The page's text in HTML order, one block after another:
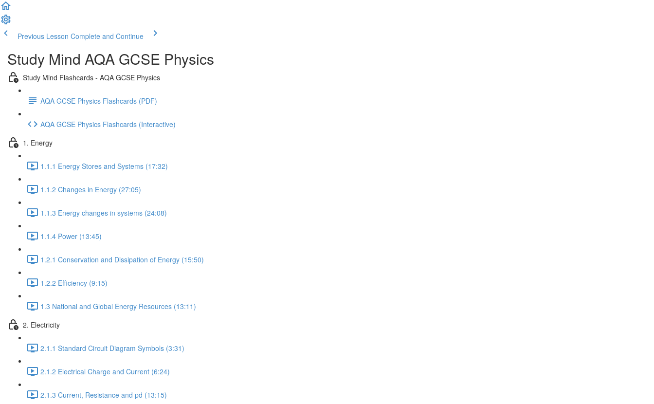
Previous Lesson Complete and Continue
Study Mind AQA GCSE Physics
Study Mind Flashcards - AQA GCSE Physics
AQA GCSE Physics Flashcards (PDF)
AQA GCSE Physics Flashcards (Interactive)
1. Energy
1.1.1 Energy Stores and Systems (17:32)
1.1.2 Changes in Energy (27:05)
1.1.3 Energy changes in systems (24:08)
1.1.4 Power (13:45)
1.2.1 Conservation and Dissipation of Energy (15:50)
1.2.2 Efficiency (9:15)
1.3 National and Global Energy Resources (13:11)
2. Electricity
2.1.1 Standard Circuit Diagram Symbols (3:31)
2.1.2 Electrical Charge and Current (6:24)
2.1.3 Current, Resistance and pd (13:15)